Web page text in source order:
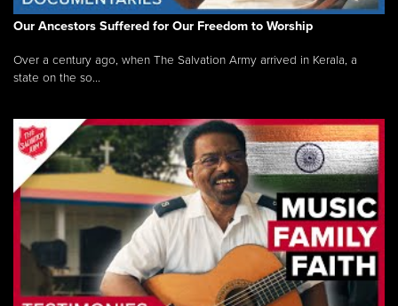
Our Ancestors Suffered for Our Freedom to Worship
Over a century ago, when The Salvation Army arrived in Kerala, a
state on the so...